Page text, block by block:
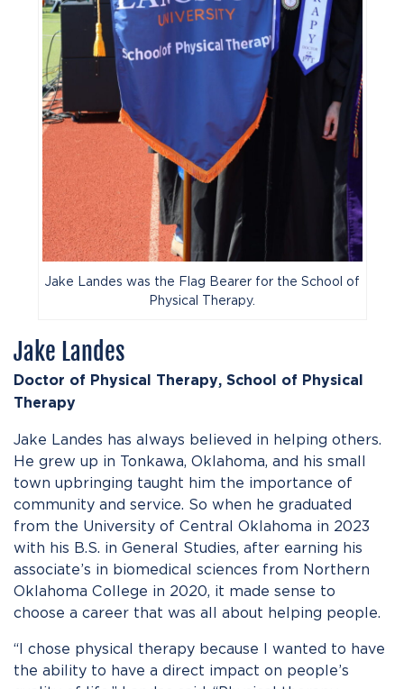
Jake Landes was the Flag Bearer for the School of
Physical Therapy.
Jake Landes
Doctor of Physical Therapy, School of Physical
Therapy
Jake Landes has always believed in helping others.
He grew up in Tonkawa, Oklahoma, and his small
town upbringing taught him the importance of
community and service. So when he graduated
from the University of Central Oklahoma in 2023
with his B.S. in General Studies, after earning his
associate’s in biomedical sciences from Northern
Oklahoma College in 2020, it made sense to
choose a career that was all about helping people.
“I chose physical therapy because I wanted to have
the ability to have a direct impact on people’s